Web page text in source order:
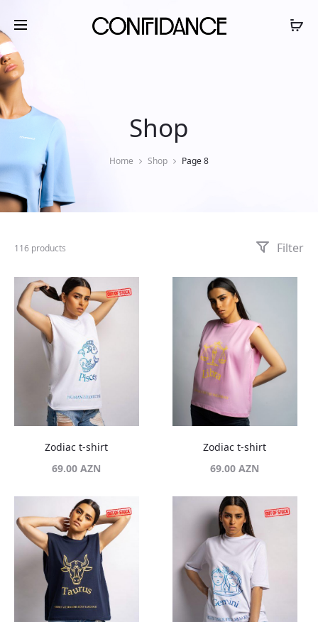
Shop
Home Shop Page 8
116 products Filter
Zodiac t-shirt
69.00AZN
Zodiac t-shirt
69.00AZN